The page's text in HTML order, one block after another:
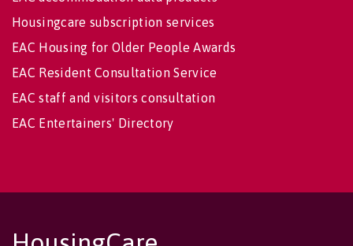
Housingcare subscription services
EAC Housing for Older People Awards
EAC Resident Consultation Service
EAC staff and visitors consultation
EAC Entertainers' Directory